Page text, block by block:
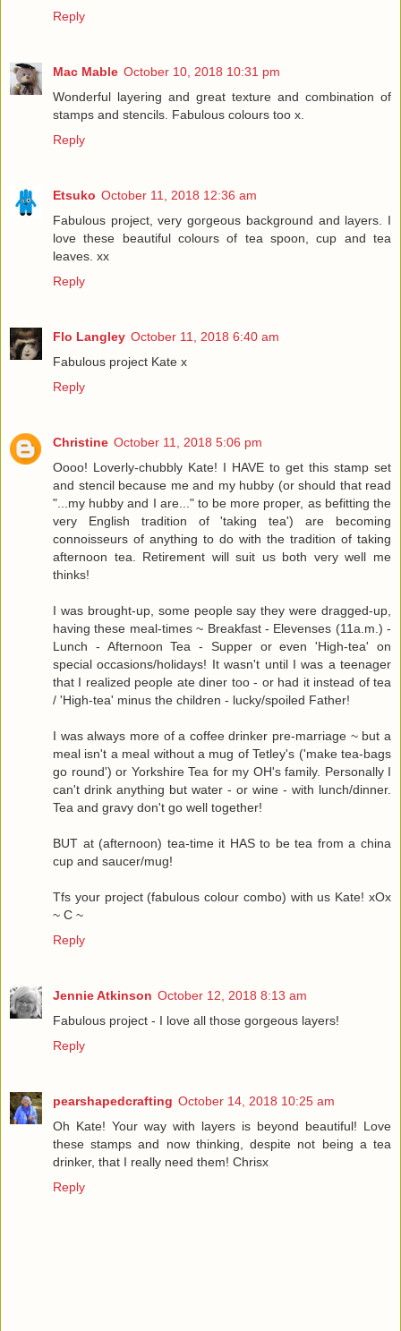
Reply
Mac Mable October 10, 2018 10:31 pm
Wonderful layering and great texture and combination of
stamps and stencils. Fabulous colours too x.
Reply
Etsuko October 11, 2018 12:36 am
Fabulous project, very gorgeous background and layers. I
love these beautiful colours of tea spoon, cup and tea
leaves. xx
Reply
Flo Langley October 11, 2018 6:40 am
Fabulous project Kate x
Reply
Christine October 11, 2018 5:06 pm
Oooo! Loverly-chubbly Kate! I HAVE to get this stamp set
and stencil because me and my hubby (or should that read
"...my hubby and I are..." to be more proper, as befitting the
very English tradition of 'taking tea') are becoming
connoisseurs of anything to do with the tradition of taking
afternoon tea. Retirement will suit us both very well me
thinks!
I was brought-up, some people say they were dragged-up,
having these meal-times ~ Breakfast - Elevenses (11a.m.) -
Lunch - Afternoon Tea - Supper or even 'High-tea' on
special occasions/holidays! It wasn't until I was a teenager
that I realized people ate diner too - or had it instead of tea
/ 'High-tea' minus the children - lucky/spoiled Father!
I was always more of a coffee drinker pre-marriage ~ but a
meal isn't a meal without a mug of Tetley's ('make tea-bags
go round') or Yorkshire Tea for my OH's family. Personally I
can't drink anything but water - or wine - with lunch/dinner.
Tea and gravy don't go well together!
BUT at (afternoon) tea-time it HAS to be tea from a china
cup and saucer/mug!
Tfs your project (fabulous colour combo) with us Kate! xOx
~ C ~
Reply
Jennie Atkinson October 12, 2018 8:13 am
Fabulous project - I love all those gorgeous layers!
Reply
pearshapedcrafting October 14, 2018 10:25 am
Oh Kate! Your way with layers is beyond beautiful! Love
these stamps and now thinking, despite not being a tea
drinker, that I really need them! Chrisx
Reply